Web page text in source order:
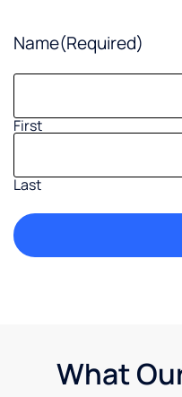
Name(Required)
First
Last
What